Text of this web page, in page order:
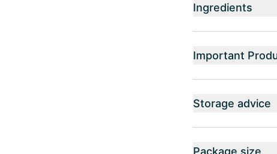
Ingredients
Important
Storage advice
Package size